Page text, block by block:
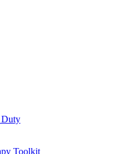
Duty
Toolkit